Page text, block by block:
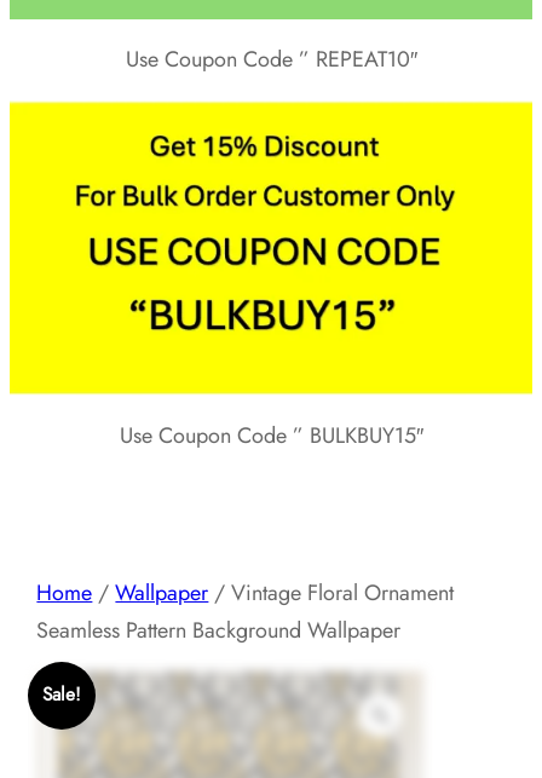
Use Coupon Code ” REPEAT10″
Use Coupon Code ” BULKBUY15″
Home /Wallpaper / Vintage Floral Ornament
Seamless Pattern Background Wallpaper
Sale!